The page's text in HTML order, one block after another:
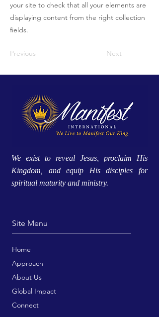
your site to check that all your elements are
displaying content from the right collection
fields.
Previous Next
We exist to reveal Jesus, proclaim His
Kingdom, and equip His disciples for
spiritual maturity and ministry.
Site Menu
Home
Approach
About Us
Global Impact
Connect